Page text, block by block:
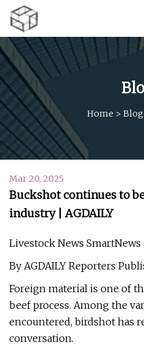
Home > Blog
Mar 20, 2025
Buckshot continues to
industry | AGDAILY
Livestock News SmartNews
By AGDAILY Reporters
Foreign material is one of
beef process. Among the
encountered, birdshot has
conversation.